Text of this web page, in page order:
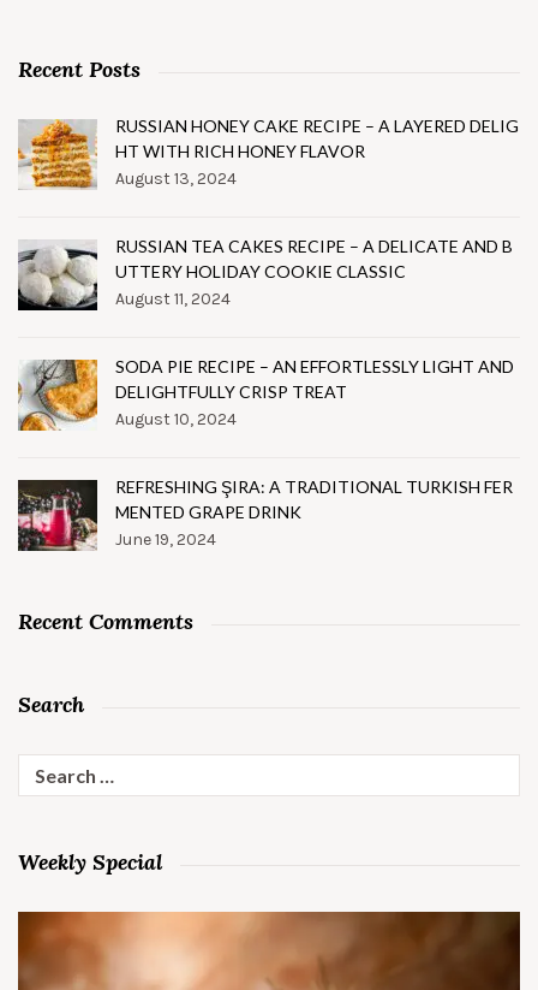
Recent Posts
RUSSIAN HONEY CAKE RECIPE – A LAYERED DELIG
HT WITH RICH HONEY FLAVOR
August 13, 2024
RUSSIAN TEA CAKES RECIPE – A DELICATE AND B
UTTERY HOLIDAY COOKIE CLASSIC
August 11, 2024
SODA PIE RECIPE – AN EFFORTLESSLY LIGHT AND
DELIGHTFULLY CRISP TREAT
August 10, 2024
REFRESHING ŞIRA: A TRADITIONAL TURKISH FER
MENTED GRAPE DRINK
June 19, 2024
Recent Comments
Search
for:
Weekly Special